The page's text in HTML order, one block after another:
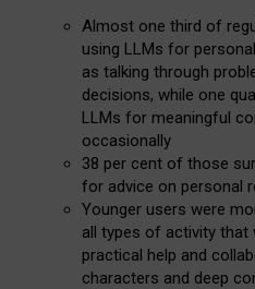
Almost one third of
using LLMs for
as talking through
decisions, while one
LLMs for meaningful
occasionally
38 per cent of those
for advice on personal
Younger users were
all types of activity that
practical help and
characters and deep